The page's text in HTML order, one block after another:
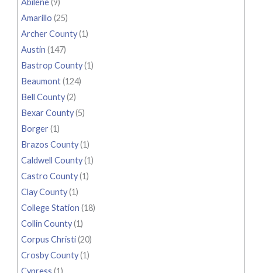
Amarillo (25)
Archer County(1)
Austin (147)
Bastrop County(1)
Beaumont(124)
Bell County(2)
Bexar County(5)
Borger(1)
Brazos County(1)
Caldwell County(1)
Castro County(1)
Clay County(1)
College Station (18)
Collin County(1)
Corpus Christi(20)
Crosby County(1)
Cypress (1)